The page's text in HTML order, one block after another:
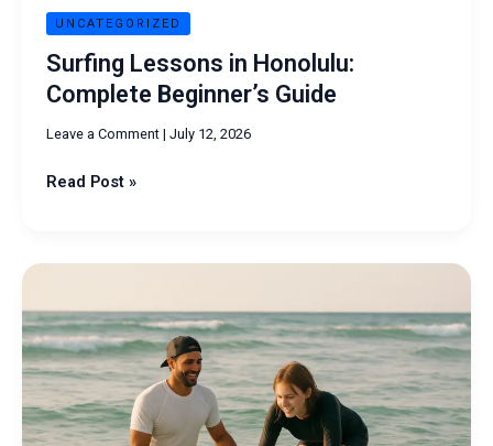
UNCATEGORIZED
Surfing Lessons in Honolulu:
Complete Beginner’s Guide
Leave a Comment | July 12, 2026
Read Post »
Lessons:
Learn
to
Ride
Waves